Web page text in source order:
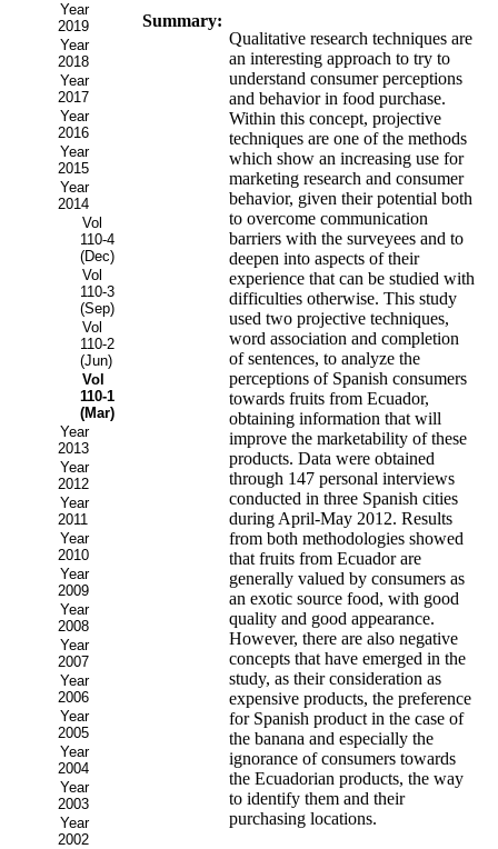
Year
2019
Year
2018
Year
2017
Year
2016
Year
2015
Year
2014
Vol
110-4
(Dec)
Vol
110-3
(Sep)
Vol
110-2
(Jun)
Vol
110-1
(Mar)
Year
2013
Year
2012
Year
2011
Year
2010
Year
2009
Year
2008
Year
2007
Year
2006
Year
2005
Year
2004
Year
2003
Year
2002
Summary:
Qualitative research techniques are
an interesting approach to try to
understand consumer perceptions
and behavior in food purchase.
Within this concept, projective
techniques are one of the methods
which show an increasing use for
marketing research and consumer
behavior, given their potential both
to overcome communication
barriers with the surveyees and to
deepen into aspects of their
experience that can be studied with
difficulties otherwise. This study
used two projective techniques,
word association and completion
of sentences, to analyze the
perceptions of Spanish consumers
towards fruits from Ecuador,
obtaining information that will
improve the marketability of these
products. Data were obtained
through 147 personal interviews
conducted in three Spanish cities
during April-May 2012. Results
from both methodologies showed
that fruits from Ecuador are
generally valued by consumers as
an exotic source food, with good
quality and good appearance.
However, there are also negative
concepts that have emerged in the
study, as their consideration as
expensive products, the preference
for Spanish product in the case of
the banana and especially the
ignorance of consumers towards
the Ecuadorian products, the way
to identify them and their
purchasing locations.